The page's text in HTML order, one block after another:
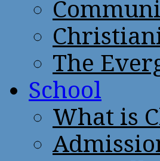
The
School
What is